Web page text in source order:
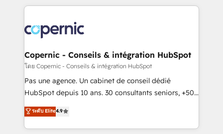
entirely around coaching and training. That means
skills, processes, and internal team you need to
attract the right buyers, close deals faster, and grow
without outside dependencies. You’ll learn how to: •
Set up, audit, and organize your HubSpot portal •
Get your sales team fully using HubSpot • Track
pipeline and revenue across the entire buyer journey
growth • Create content and videos that attract
buyers • Use AI to scale smarter Our coaching-led
Copernic - Conseils & intégration HubSpot
โดย Copernic - Conseils & intégration HubSpot
Pas une agence. Un cabinet de conseil dédié
HubSpot depuis 10 ans. 30 consultants seniors, +500
clients, un ROI mesurable. Notre mission : faire de
HubSpot un vrai levier de performance pour votre
organisation. Cela passe par la compréhension de
ระดับ Elite4.9